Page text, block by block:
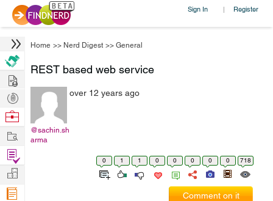
Sign In | Register
Home >> Nerd Digest >> General
REST based web service
@sachin.sh
arma
over 12 years ago
0 1 1 0 0 0 0 0 718
Comment on it
Hire
Post
Projects
Browse
Work
Find
Projects
Manage
Company